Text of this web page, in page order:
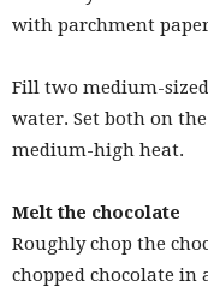
with parchment
Fill two medium-
water. Set both on
medium-high heat.
Melt the chocolate
Roughly chop the
chopped chocolate in